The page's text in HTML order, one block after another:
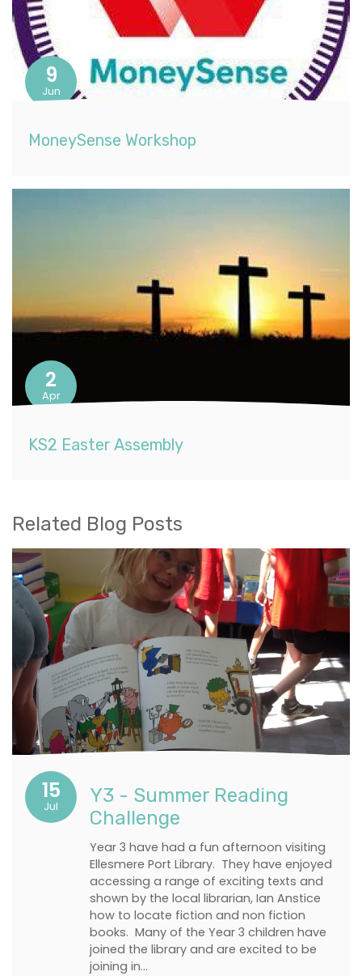
9
Jun
MoneySense Workshop
2
Apr
KS2 Easter Assembly
Related Blog Posts
15
Jul
Y3 - Summer Reading
Challenge
Year 3 have had a fun afternoon visiting
Ellesmere Port Library. They have enjoyed
accessing a range of exciting texts and
shown by the local librarian, Ian Anstice
how to locate fiction and non fiction
books. Many of the Year 3 children have
joined the library and are excited to be
joining in…